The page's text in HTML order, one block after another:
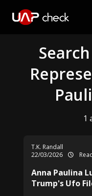
1
T.K. Randall
22/03/2026
Anna Paulina
Trump's Ufo